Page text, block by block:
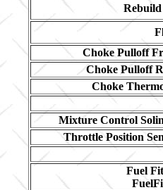
Choke Pulloff
Choke Pulloff
Choke
Mixture Control
Throttle Position
Fuel